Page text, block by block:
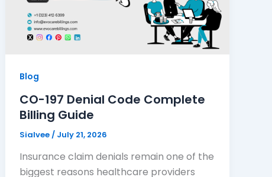
Blog
CO-197 Denial Code Complete
Billing Guide
Sialvee / July 21, 2026
Insurance claim denials remain one of the
biggest reasons healthcare providers